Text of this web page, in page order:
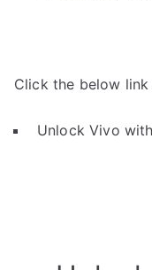
Click the below
Unlock Vivo with